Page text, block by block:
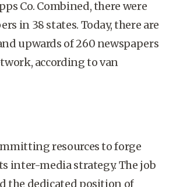
Co. Combined, there were
in 38 states. Today, there are
upwards of 260 newspapers
according to van
resources to forge
inter-media strategy. The job
the dedicated position of